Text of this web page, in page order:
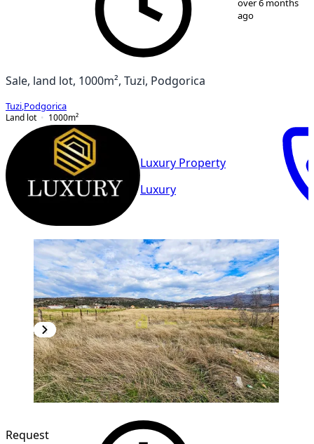
over 6 months
ago
Sale, land lot, 1000m², Tuzi, Podgorica
Tuzi Podgorica
Land lot
1000m²
Luxury Property
Luxury
Request